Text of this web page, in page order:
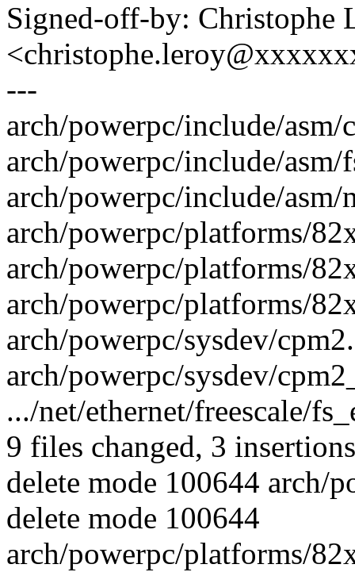
Signed-off-by: Christophe
---
arch/powerpc/include/asm/
arch/powerpc/include/
arch/powerpc/include/
arch/powerpc/platforms/
arch/powerpc/platforms/
arch/powerpc/platforms/
arch/powerpc/sysdev/
arch/powerpc/sysdev/
.../net/ethernet/freescale/
9 files changed, 3
delete mode 100644 arch/
delete mode 100644
arch/powerpc/platforms/